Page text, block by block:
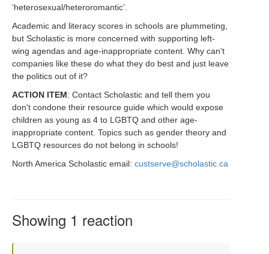
‘heterosexual/heteroromantic’.
Academic and literacy scores in schools are plummeting,
but Scholastic is more concerned with supporting left-
wing agendas and age-inappropriate content. Why can't
companies like these do what they do best and just leave
the politics out of it?
ACTION ITEM: Contact Scholastic and tell them you
don't condone their resource guide which would expose
children as young as 4 to LGBTQ and other age-
inappropriate content. Topics such as gender theory and
LGBTQ resources do not belong in schools!
North America Scholastic email: custserve@scholastic.ca
Showing 1 reaction